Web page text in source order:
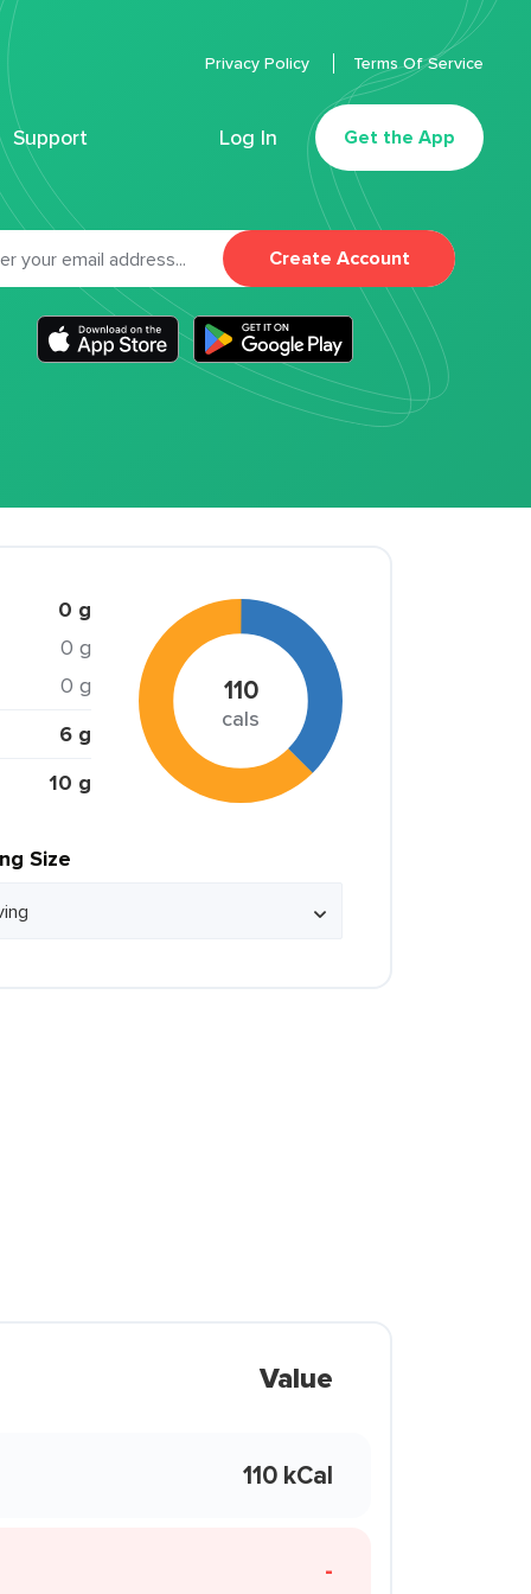
Support Log In Get the App
Privacy Policy Terms Of Service
Create Account
0 g
0 g
0 g
6 g
10 g
110
cals
Size
Value
110 kCal
-